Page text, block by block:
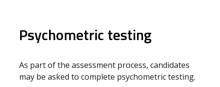
Psychometric testing
As part of the assessment process, candidates
may be asked to complete psychometric testing.